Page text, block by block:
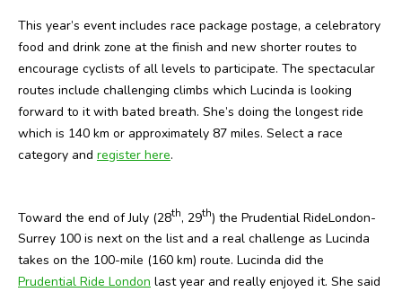
This year’s event includes race package postage, a celebratory
food and drink zone at the finish and new shorter routes to
encourage cyclists of all levels to participate. The spectacular
routes include challenging climbs which Lucinda is looking
forward to it with bated breath. She’s doing the longest ride
which is 140 km or approximately 87 miles. Select a race
category and register here.
Toward the end of July (28th, 29th) the Prudential RideLondon-
Surrey 100 is next on the list and a real challenge as Lucinda
takes on the 100-mile (160 km) route. Lucinda did the
Prudential Ride London last year and really enjoyed it. She said